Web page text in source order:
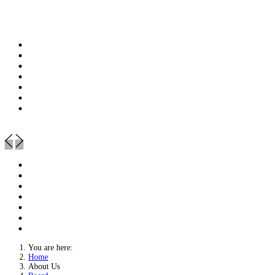
You are here:
Home
About Us